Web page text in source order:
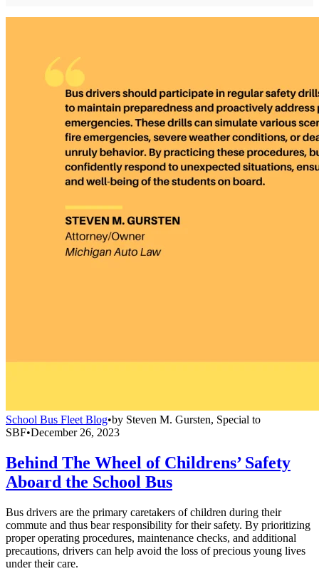
School Bus Fleet Blog•by Steven M. Gursten, Special to
SBF•December 26, 2023
Behind The Wheel of Childrens’ Safety
Aboard the School Bus
Bus drivers are the primary caretakers of children during their
commute and thus bear responsibility for their safety. By prioritizing
proper operating procedures, maintenance checks, and additional
precautions, drivers can help avoid the loss of precious young lives
under their care.